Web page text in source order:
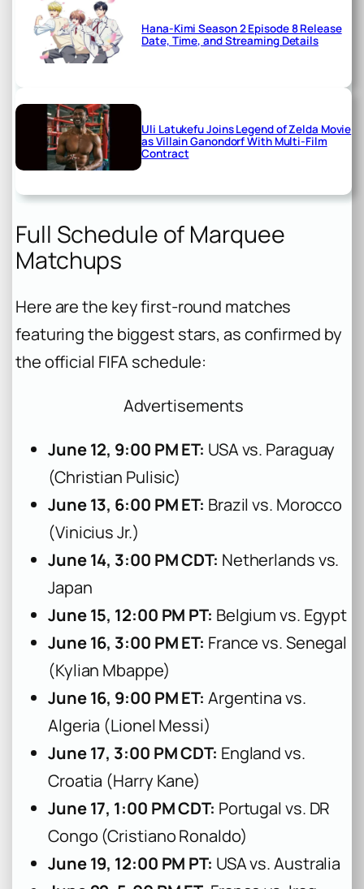
Hana-Kimi Season 2 Episode 8 Release
Date, Time, and Streaming Details
Uli Latukefu Joins Legend of Zelda Movie
as Villain Ganondorf With Multi-Film
Contract
Full Schedule of Marquee
Matchups
Here are the key first-round matches
featuring the biggest stars, as confirmed by
the official FIFA schedule:
Advertisements
June 12, 9:00 PM ET: USA vs. Paraguay
(Christian Pulisic)
June 13, 6:00 PM ET: Brazil vs. Morocco
(Vinicius Jr.)
June 14, 3:00 PM CDT: Netherlands vs.
Japan
June 15, 12:00 PM PT: Belgium vs. Egypt
June 16, 3:00 PM ET: France vs. Senegal
(Kylian Mbappe)
June 16, 9:00 PM ET: Argentina vs.
Algeria (Lionel Messi)
June 17, 3:00 PM CDT: England vs.
Croatia (Harry Kane)
June 17, 1:00 PM CDT: Portugal vs. DR
Congo (Cristiano Ronaldo)
June 19, 12:00 PM PT: USA vs. Australia